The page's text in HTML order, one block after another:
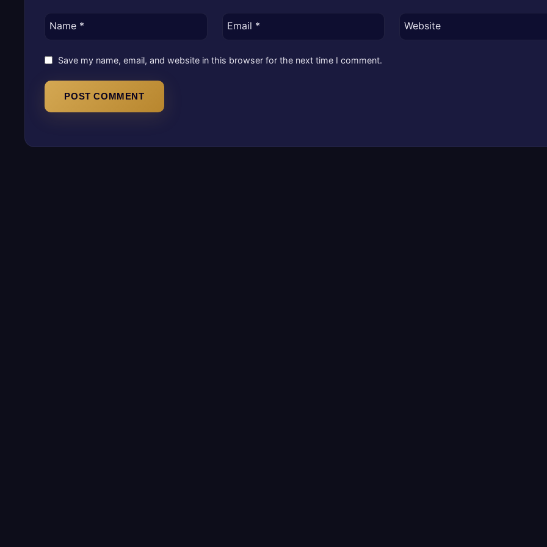
Name * Email * Website
Save my name, email, and website in this browser for the next time I comment.